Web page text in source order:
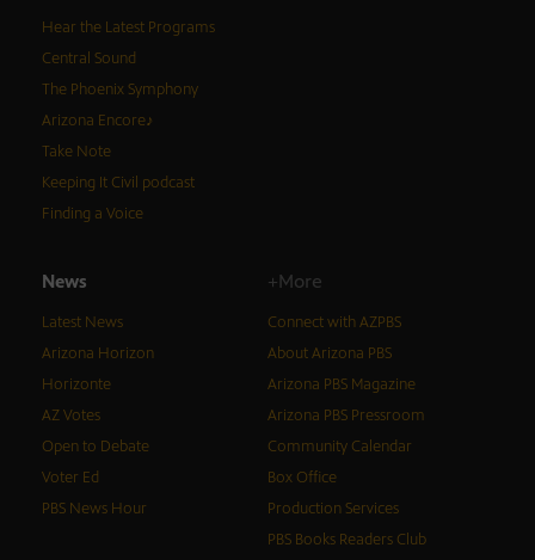
Hear the Latest Programs
Central Sound
The Phoenix Symphony
Arizona Encore♪
Take Note
Keeping It Civil podcast
Finding a Voice
News
Latest News
Arizona Horizon
Horizonte
AZ Votes
Open to Debate
Voter Ed
PBS News Hour
+More
Connect with AZPBS
About Arizona PBS
Arizona PBS Magazine
Arizona PBS Pressroom
Community Calendar
Box Office
Production Services
PBS Books Readers Club